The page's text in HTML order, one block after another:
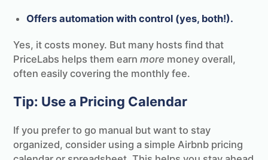
Offers automation with control (yes, both!).
Yes, it costs money. But many hosts find that
PriceLabs helps them earn more money overall,
often easily covering the monthly fee.
Tip: Use a Pricing Calendar
If you prefer to go manual but want to stay
organized, consider using a simple Airbnb pricing